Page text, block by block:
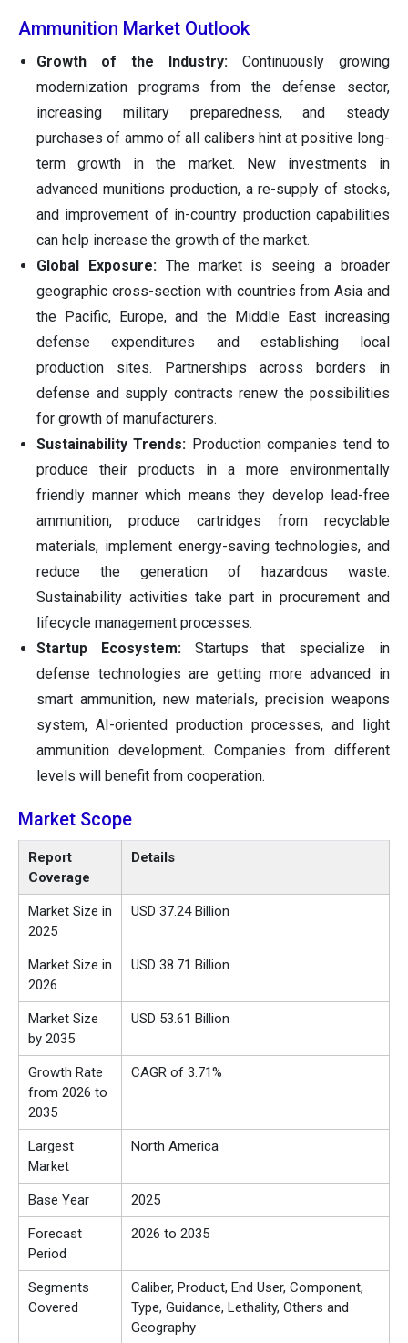
Ammunition Market Outlook
Growth of the Industry: Continuously growing
modernization programs from the defense sector,
increasing military preparedness, and steady
purchases of ammo of all calibers hint at positive long-
term growth in the market. New investments in
advanced munitions production, a re-supply of stocks,
and improvement of in-country production capabilities
can help increase the growth of the market.
Global Exposure:The market is seeing a broader
geographic cross-section with countries from Asia and
the Pacific, Europe, and the Middle East increasing
defense expenditures and establishing local
production sites. Partnerships across borders in
defense and supply contracts renew the possibilities
for growth of manufacturers.
Sustainability Trends: Production companies tend to
produce their products in a more environmentally
friendly manner which means they develop lead-free
ammunition, produce cartridges from recyclable
materials, implement energy-saving technologies, and
reduce the generation of hazardous waste.
Sustainability activities take part in procurement and
lifecycle management processes.
Startup Ecosystem:Startups that specialize in
defense technologies are getting more advanced in
smart ammunition, new materials, precision weapons
system, AI-oriented production processes, and light
ammunition development. Companies from different
levels will benefit from cooperation.
Market Scope
Report
Coverage
Details
Market Size in
2025
USD 37.24 Billion
Market Size in
2026
USD 38.71 Billion
Market Size
by 2035
USD 53.61 Billion
Growth Rate
from 2026 to
2035
CAGR of 3.71%
Largest
Market
North America
Base Year 2025
Forecast
Period
2026 to 2035
Segments
Covered
Caliber, Product, End User, Component,
Type, Guidance, Lethality, Others and
Geography